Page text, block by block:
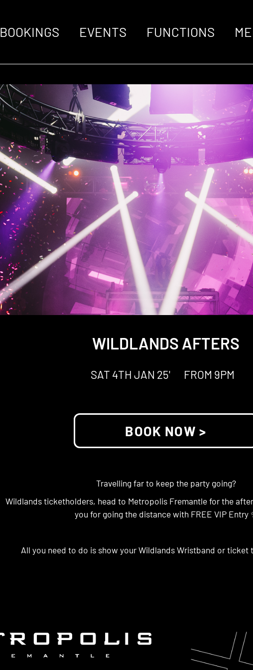
BOOKINGS EVENTS FUNCTIONS
WILDLANDS AFTERS
SAT 4TH JAN 25' FROM 9PM
BOOK NOW >
Travelling far to keep the party going?
Wildlands ticketholders, head to Metropolis Fremantle for the
you for going the distance with FREE VIP Entry
All you need to do is show your Wildlands Wristband or ticket